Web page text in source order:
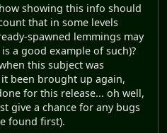
showing this info should
that in some levels
spawned lemmings may
a good example of such)?
this subject was
been brought up again,
for this release... oh well,
give a chance for any bugs
found first).